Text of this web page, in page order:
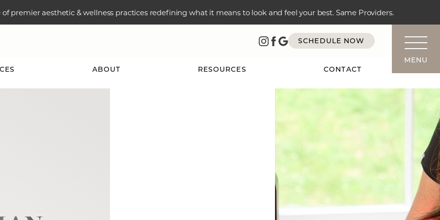
premier aesthetic & wellness practices redefining what it means to look and feel your best. Same Providers.
SCHEDULE NOW
MENU
ABOUT RESOURCES CONTACT